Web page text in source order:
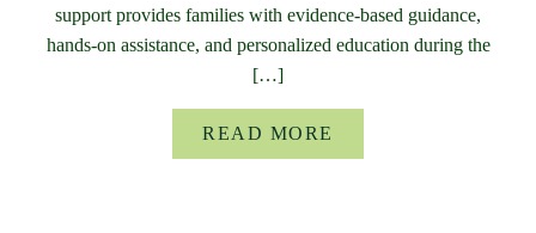
support provides families with evidence-based guidance,
hands-on assistance, and personalized education during the
[…]
READ MORE